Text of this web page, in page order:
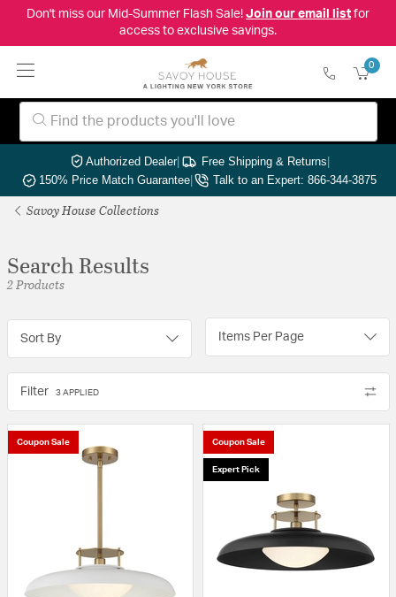
Don't miss our Mid-Summer Flash Sale! Join our email listfor
access to exclusive savings.
0
Authorized Dealer| Free Shipping & Returns|
150% Price Match Guarantee| Talk to an Expert: 866-344-3875
Savoy House Collections
Search Results
2 Products
Sort By Items Per Page
Filter 3 APPLIED
Coupon Sale Coupon Sale
Expert Pick